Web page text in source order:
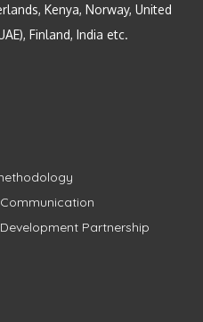
Kenya, Norway, United
Finland, India etc.
Partnership